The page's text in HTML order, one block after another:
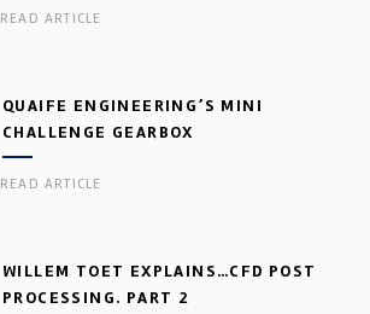
READ ARTICLE
QUAIFE ENGINEERING’S MINI
CHALLENGE GEARBOX
READ ARTICLE
WILLEM TOET EXPLAINS…CFD POST
PROCESSING. PART 2